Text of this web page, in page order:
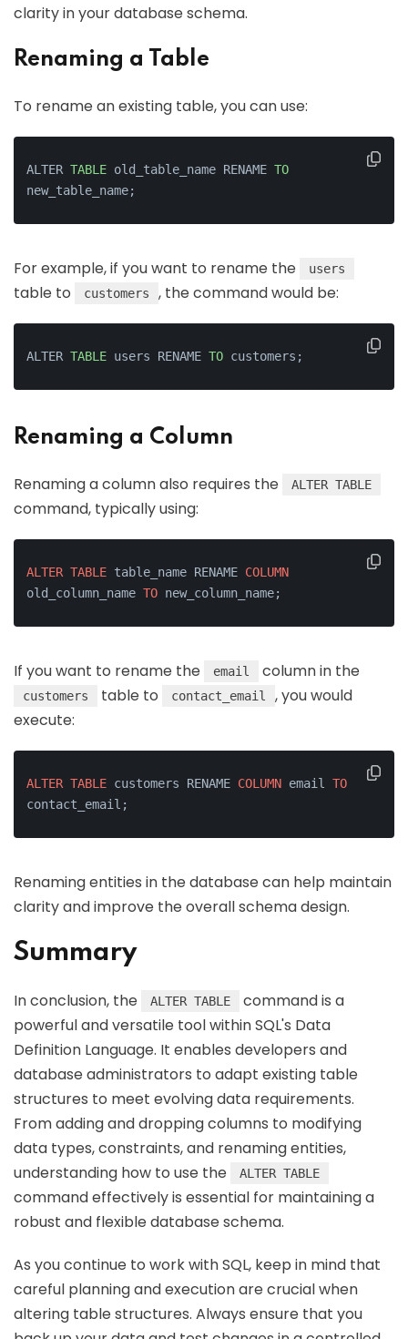
clarity in your database schema.
Renaming a Table
To rename an existing table, you can use:
ALTER TABLE old_table_name RENAME TO
new_table_name;
For example, if you want to rename the users
table to customers , the command would be:
ALTER TABLE users RENAME TO customers;
Renaming a Column
Renaming a column also requires the ALTER TABLE
command, typically using:
ALTER TABLE table_name RENAME COLUMN
old_column_name TO new_column_name;
If you want to rename the email column in the
customers table to contact_email
, you would
execute:
ALTER TABLE customers RENAME COLUMN email TO
contact_email;
Renaming entities in the database can help maintain
clarity and improve the overall schema design.
Summary
In conclusion, the ALTER TABLE
command is a
powerful and versatile tool within SQL's Data
Definition Language. It enables developers and
database administrators to adapt existing table
structures to meet evolving data requirements.
From adding and dropping columns to modifying
data types, constraints, and renaming entities,
understanding how to use the
ALTER TABLE
command effectively is essential for maintaining a
robust and flexible database schema.
As you continue to work with SQL, keep in mind that
careful planning and execution are crucial when
altering table structures. Always ensure that you